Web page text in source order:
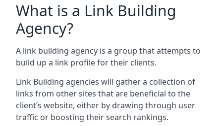
What is a Link Building
Agency?
A link building agency is a group that attempts to
build up a link profile for their clients.
Link Building agencies will gather a collection of
links from other sites that are beneficial to the
client’s website, either by drawing through user
traffic or boosting their search rankings.